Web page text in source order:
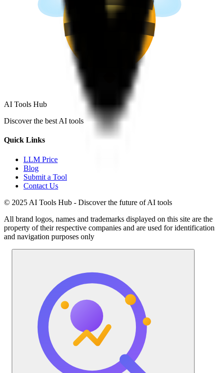
AI Tools Hub
Discover the best AI tools
Quick Links
LLM Price
Blog
Submit a Tool
Contact Us
© 2025 AI Tools Hub - Discover the future of AI tools
All brand logos, names and trademarks displayed on this site are the
property of their respective companies and are used for identification
and navigation purposes only